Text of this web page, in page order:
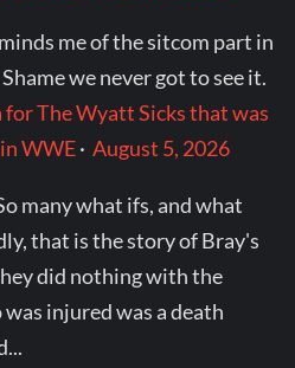
me of the sitcom part in
we never got to see it.
for The Wyatt Sicks that was
WWE·August 5, 2026
many what ifs, and what
that is the story of Bray's
did nothing with the
injured was a death